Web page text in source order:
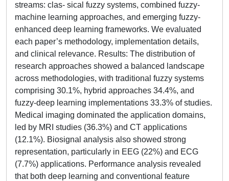
streams: clas- sical fuzzy systems, combined fuzzy-
machine learning approaches, and emerging fuzzy-
enhanced deep learning frameworks. We evaluated
each paper’s methodology, implementation details,
and clinical relevance. Results: The distribution of
research approaches showed a balanced landscape
across methodologies, with traditional fuzzy systems
comprising 30.1%, hybrid approaches 34.4%, and
fuzzy-deep learning implementations 33.3% of studies.
Medical imaging dominated the application domains,
led by MRI studies (36.3%) and CT applications
(12.1%). Biosignal analysis also showed strong
representation, particularly in EEG (22%) and ECG
(7.7%) applications. Performance analysis revealed
that both deep learning and conventional feature